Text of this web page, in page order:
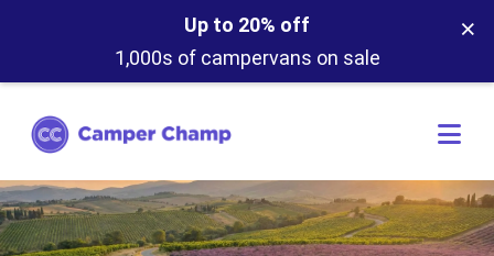
Up to 20% off
1,000s of campervans on sale
×